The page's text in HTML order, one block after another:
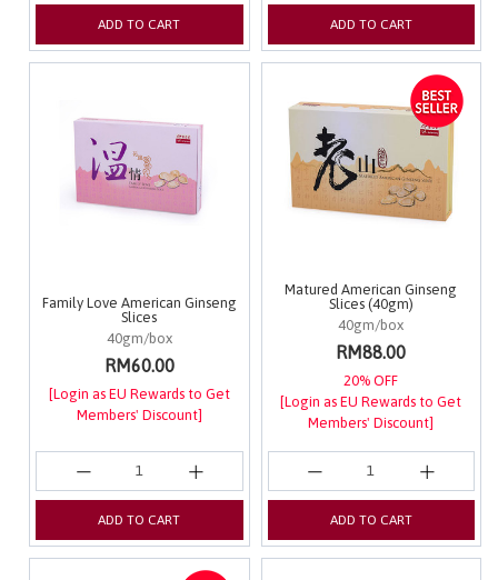
ADD TO CART ADD TO CART
Family Love American Ginseng
Slices
40gm/box
RM60.00
[Login as EU Rewards to Get
Members' Discount]
ADD TO CART
Matured American Ginseng
Slices (40gm)
40gm/box
RM88.00
20% OFF
[Login as EU Rewards to Get
Members' Discount]
ADD TO CART